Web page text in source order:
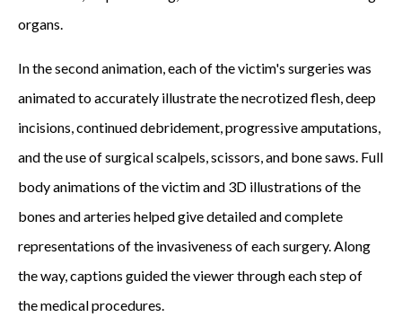
organs.
In the second animation, each of the victim's surgeries was
animated to accurately illustrate the necrotized flesh, deep
incisions, continued debridement, progressive amputations,
and the use of surgical scalpels, scissors, and bone saws. Full
body animations of the victim and 3D illustrations of the
bones and arteries helped give detailed and complete
representations of the invasiveness of each surgery. Along
the way, captions guided the viewer through each step of
the medical procedures.